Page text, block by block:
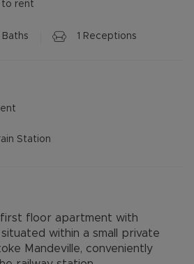
to rent
Baths 1 Receptions
Station
floor apartment with
within a small private
Mandeville, conveniently